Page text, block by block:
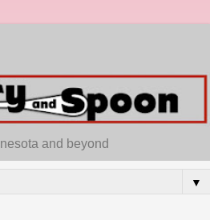
and beyond
▼